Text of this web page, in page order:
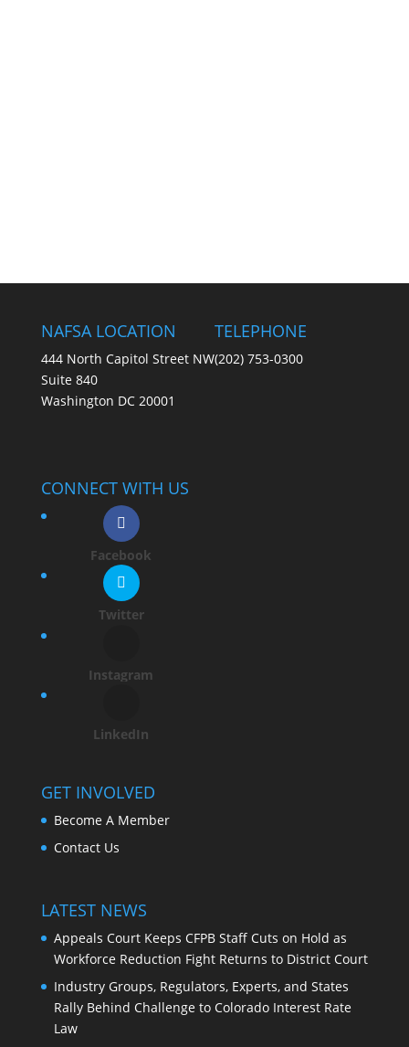
NAFSA LOCATION
444 North Capitol Street NW
Suite 840
Washington DC 20001
TELEPHONE
(202) 753-0300
CONNECT WITH US
Facebook
Twitter
Instagram
LinkedIn
GET INVOLVED
Become A Member
Contact Us
LATEST NEWS
Appeals Court Keeps CFPB Staff Cuts on Hold as
Workforce Reduction Fight Returns to District Court
Industry Groups, Regulators, Experts, and States
Rally Behind Challenge to Colorado Interest Rate
Law